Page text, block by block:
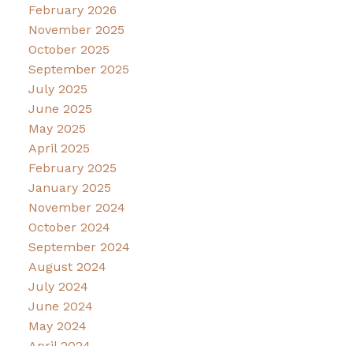
February 2026
November 2025
October 2025
September 2025
July 2025
June 2025
May 2025
April 2025
February 2025
January 2025
November 2024
October 2024
September 2024
August 2024
July 2024
June 2024
May 2024